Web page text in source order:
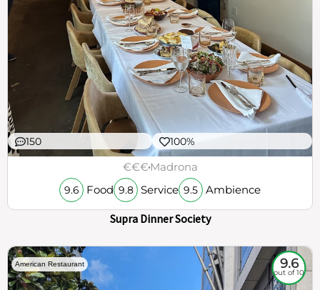
150 100%
€€€Madrona
9.6 Food 9.8 Service 9.5 Ambience
Supra Dinner Society
American Restaurant 9.6
out of 10